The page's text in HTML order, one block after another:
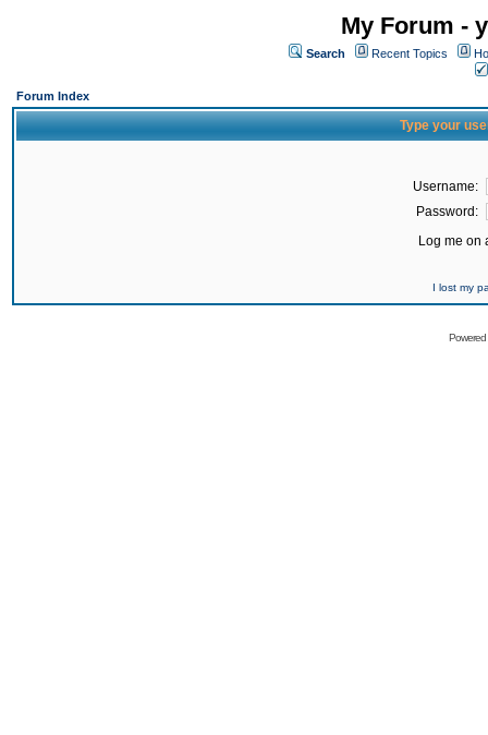
My Forum -
Search Recent Topics
Forum Index
Type your
Username:
Password:
Log me on
I lost my